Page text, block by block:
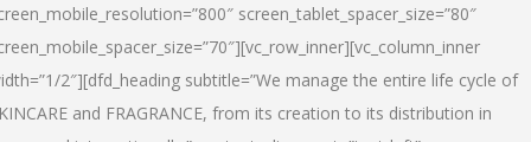
screen_tablet_spacer_size=”80″
2″][dfd_heading subtitle=”We manage the entire life cycle of
and FRAGRANCE, from its creation to its distribution in